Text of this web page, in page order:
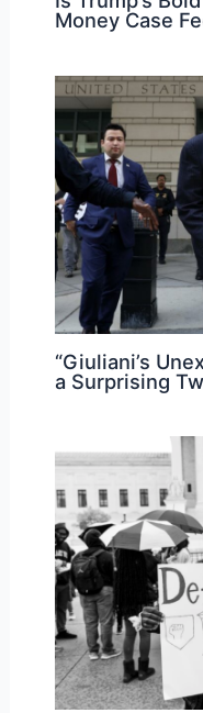
Money Case
“Giuliani’s
a Surprising